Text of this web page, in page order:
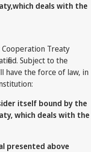
deals with the
Treaty
Subject to the
have the force of law, in
itself bound by the
which deals with the
presented above